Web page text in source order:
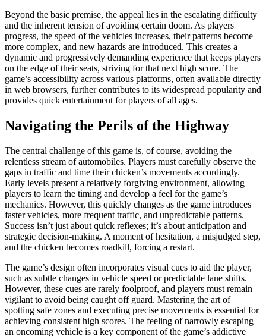
Beyond the basic premise, the appeal lies in the escalating difficulty
and the inherent tension of avoiding certain doom. As players
progress, the speed of the vehicles increases, their patterns become
more complex, and new hazards are introduced. This creates a
dynamic and progressively demanding experience that keeps players
on the edge of their seats, striving for that next high score. The
game’s accessibility across various platforms, often available directly
in web browsers, further contributes to its widespread popularity and
provides quick entertainment for players of all ages.
Navigating the Perils of the Highway
The central challenge of this game is, of course, avoiding the
relentless stream of automobiles. Players must carefully observe the
gaps in traffic and time their chicken’s movements accordingly.
Early levels present a relatively forgiving environment, allowing
players to learn the timing and develop a feel for the game’s
mechanics. However, this quickly changes as the game introduces
faster vehicles, more frequent traffic, and unpredictable patterns.
Success isn’t just about quick reflexes; it’s about anticipation and
strategic decision-making. A moment of hesitation, a misjudged step,
and the chicken becomes roadkill, forcing a restart.
The game’s design often incorporates visual cues to aid the player,
such as subtle changes in vehicle speed or predictable lane shifts.
However, these cues are rarely foolproof, and players must remain
vigilant to avoid being caught off guard. Mastering the art of
spotting safe zones and executing precise movements is essential for
achieving consistent high scores. The feeling of narrowly escaping
an oncoming vehicle is a key component of the game’s addictive